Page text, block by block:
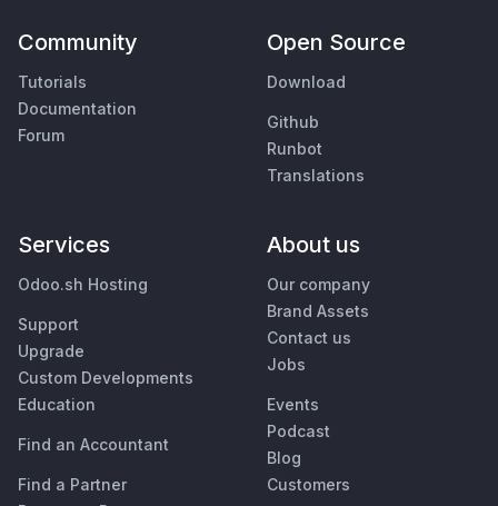
Community
Tutorials
Documentation
Forum
Open Source
Download
Github
Runbot
Translations
Services
Odoo.sh Hosting
Support
Upgrade
Custom Developments
Education
Find an Accountant
Find a Partner
About us
Our company
Brand Assets
Contact us
Jobs
Events
Podcast
Blog
Customers